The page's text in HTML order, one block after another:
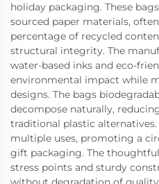
holiday packaging. These
sourced paper materials,
percentage of recycled
structural integrity. The
water-based inks and eco-
environmental impact while
designs. The bags
decompose naturally,
traditional plastic
multiple uses, promoting a
gift packaging. The
stress points and sturdy